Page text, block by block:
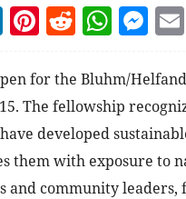
LinkedIn
Pinterest
Reddit
for the Bluhm/
The fellowship
developed
them with exposure to
and community